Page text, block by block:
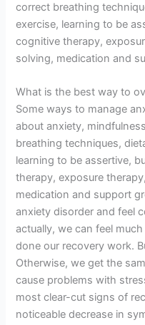
correct breathing
exercise, learning to be
cognitive therapy,
solving, medication and
What is the best way to
Some ways to manage
about anxiety,
breathing techniques,
learning to be assertive,
therapy, exposure
medication and support
anxiety disorder and feel
actually, we can feel
done our recovery work.
Otherwise, we get the
cause problems with
most clear-cut signs of
noticeable decrease in